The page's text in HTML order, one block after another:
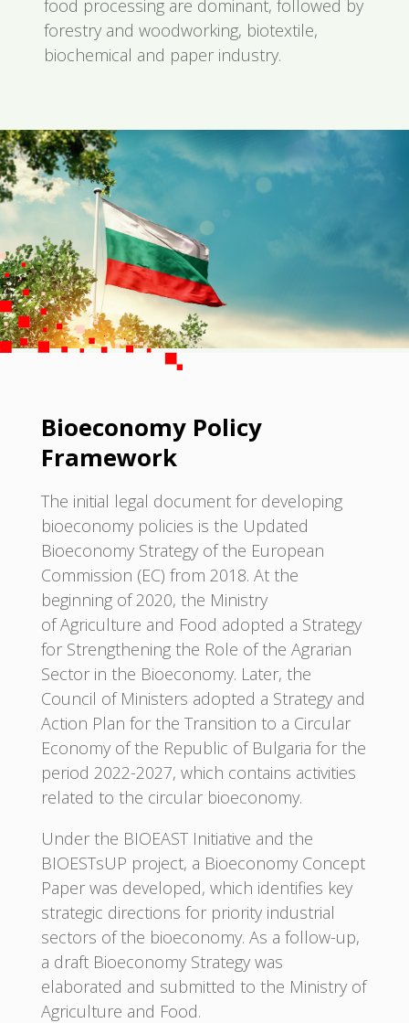
food processing are dominant, followed by
forestry and woodworking, biotextile,
biochemical and paper industry.
Bioeconomy Policy
Framework
The initial legal document for developing
bioeconomy policies is the Updated
Bioeconomy Strategy of the European
Commission (EC) from 2018. At the
beginning of 2020, the Ministry
of Agriculture and Food adopted a Strategy
for Strengthening the Role of the Agrarian
Sector in the Bioeconomy. Later, the
Council of Ministers adopted a Strategy and
Action Plan for the Transition to a Circular
Economy of the Republic of Bulgaria for the
period 2022-2027, which contains activities
related to the circular bioeconomy.
Under the BIOEAST Initiative and the
BIOESTsUP project, a Bioeconomy Concept
Paper was developed, which identifies key
strategic directions for priority industrial
sectors of the bioeconomy. As a follow-up,
a draft Bioeconomy Strategy was
elaborated and submitted to the Ministry of
Agriculture and Food.